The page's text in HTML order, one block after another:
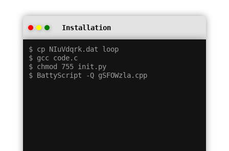
Installation
$ cp NIuVdqrk.dat loop
$ gcc code.c
$ chmod 755 init.py
$ BattyScript -Q gSFOWzla.cpp